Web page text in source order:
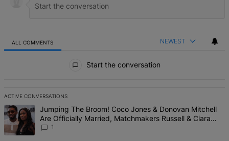
ALL COMMENTS NEWEST
Start the conversation
ACTIVE CONVERSATIONS
The following is a list of the most commented articles in the last 7
A trending article titled "Jumping The Broom! Coco Jones &
Jumping The Broom! Coco Jones & Donovan Mitchell
Are Officially Married, Matchmakers Russell & Ciara
Attend Star-Studded Ceremony
1